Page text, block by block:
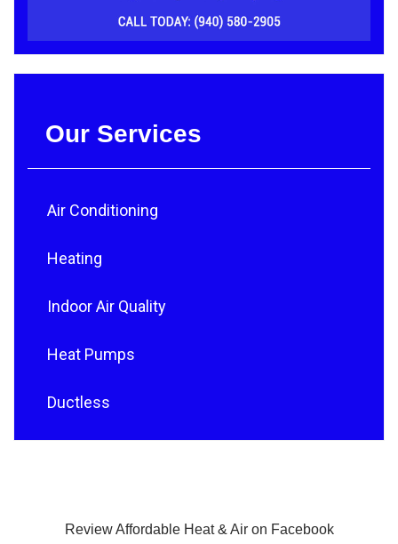
Our Services
Air Conditioning
Heating
Indoor Air Quality
Heat Pumps
Ductless
Review Affordable Heat & Air on Facebook